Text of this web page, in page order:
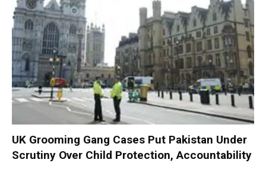
UK Grooming Gang Cases Put Pakistan Under
Scrutiny Over Child Protection, Accountability